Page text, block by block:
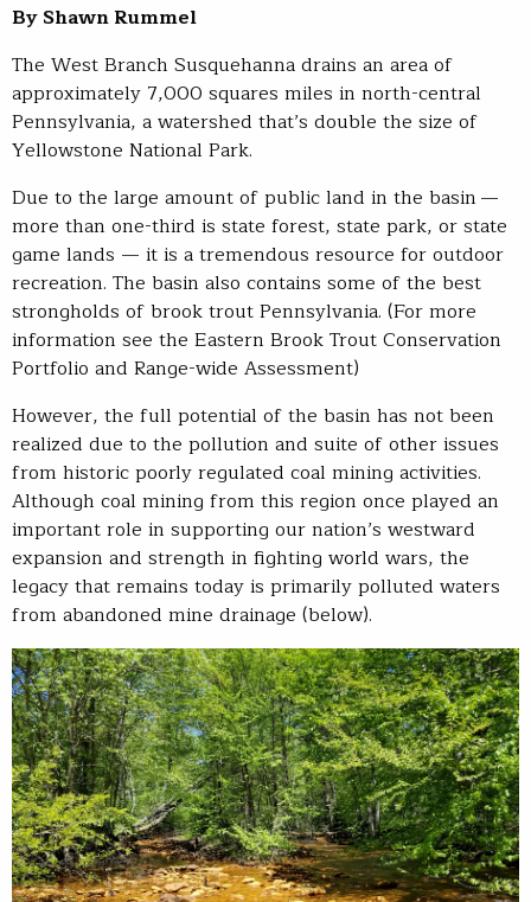
By Shawn Rummel
The West Branch Susquehanna drains an area of
approximately 7,000 squares miles in north-central
Pennsylvania, a watershed that’s double the size of
Yellowstone National Park.
Due to the large amount of public land in the basin —
more than one-third is state forest, state park, or state
game lands — it is a tremendous resource for outdoor
recreation. The basin also contains some of the best
strongholds of brook trout Pennsylvania. (For more
information see the Eastern Brook Trout Conservation
Portfolio and Range-wide Assessment)
However, the full potential of the basin has not been
realized due to the pollution and suite of other issues
from historic poorly regulated coal mining activities.
Although coal mining from this region once played an
important role in supporting our nation’s westward
expansion and strength in fighting world wars, the
legacy that remains today is primarily polluted waters
from abandoned mine drainage (below).